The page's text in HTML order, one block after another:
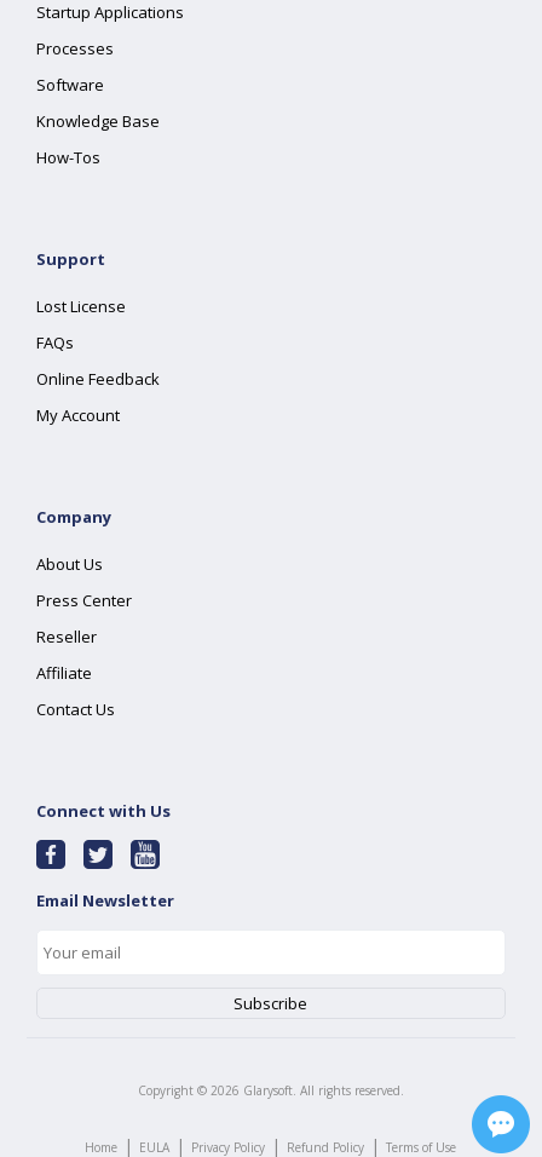
Startup Applications
Processes
Software
Knowledge Base
How-Tos
Support
Lost License
FAQs
Online Feedback
My Account
Company
About Us
Press Center
Reseller
Affiliate
Contact Us
Connect with Us
Email Newsletter
Copyright © 2026 Glarysoft. All rights reserved.
Home | EULA | Privacy Policy | Refund Policy | Terms of Use